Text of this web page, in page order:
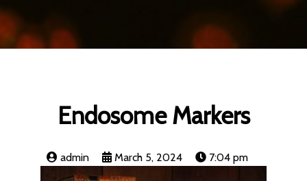
Endosome Markers
admin March 5, 2024 7:04 pm